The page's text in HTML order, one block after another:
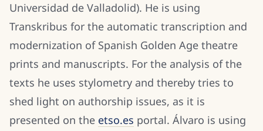
Universidad de Valladolid). He is using
Transkribus for the automatic transcription and
modernization of Spanish Golden Age theatre
prints and manuscripts. For the analysis of the
texts he uses stylometry and thereby tries to
shed light on authorship issues, as it is
presented on the etso.es portal. Álvaro is using